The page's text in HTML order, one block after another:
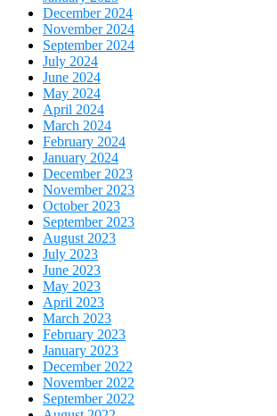
December 2024
November 2024
September 2024
July 2024
June 2024
May 2024
April 2024
March 2024
February 2024
January 2024
December 2023
November 2023
October 2023
September 2023
August 2023
July 2023
June 2023
May 2023
April 2023
March 2023
February 2023
January 2023
December 2022
November 2022
September 2022